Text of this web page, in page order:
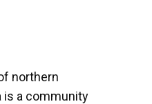
northern
is a community